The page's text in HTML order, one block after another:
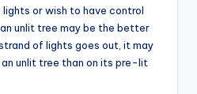
or wish to have control
unlit tree may be the better
of lights goes out, it may
unlit tree than on its pre-lit